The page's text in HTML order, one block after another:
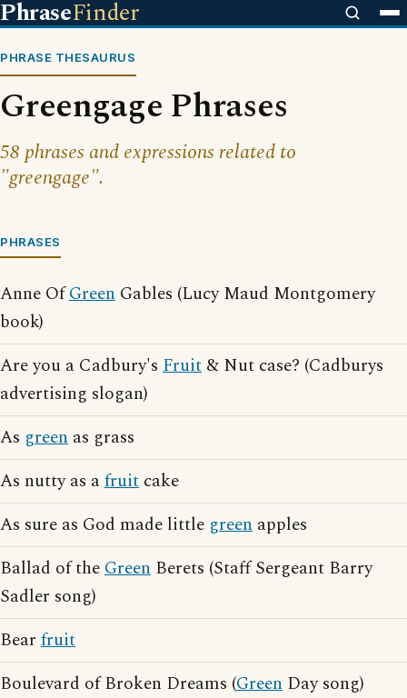
PhraseFinder
PHRASE THESAURUS
Greengage Phrases
58 phrases and expressions related to
"greengage".
PHRASES
Anne OfGreen Gables (Lucy Maud Montgomery
book)
Are you a Cadbury's Fruit & Nut case? (Cadburys
advertising slogan)
As green as grass
As nutty as afruit cake
As sure as God made little green apples
Ballad of theGreen Berets (Staff Sergeant Barry
Sadler song)
Bear fruit
Boulevard of Broken Dreams (Green Day song)